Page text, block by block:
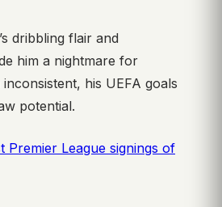
dribbling flair and
him a nightmare for
his UEFA goals
potential.
Premier League signings of